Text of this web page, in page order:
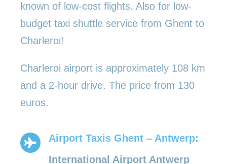
known of low-cost flights. Also for low-
budget taxi shuttle service from Ghent to
Charleroi!
Charleroi airport is approximately 108 km
and a 2-hour drive. The price from 130
euros.
Airport Taxis Ghent – Antwerp:
International Airport Antwerp